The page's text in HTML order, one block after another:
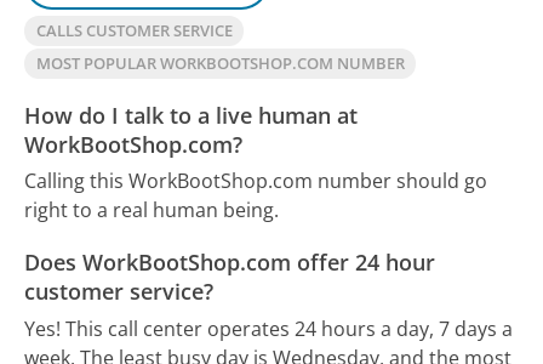
CALLS CUSTOMER SERVICE
MOST POPULAR WORKBOOTSHOP.COM NUMBER
How do I talk to a live human at
WorkBootShop.com?
Calling this WorkBootShop.com number should go
right to a real human being.
Does WorkBootShop.com offer 24 hour
customer service?
Yes! This call center operates 24 hours a day, 7 days a
week. The least busy day is Wednesday, and the most